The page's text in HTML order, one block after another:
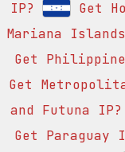
IP?
Get
Mariana
Get
Get
and Futuna IP?
Get Paraguay